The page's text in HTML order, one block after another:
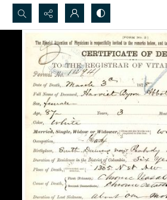
Search...
Advanced search